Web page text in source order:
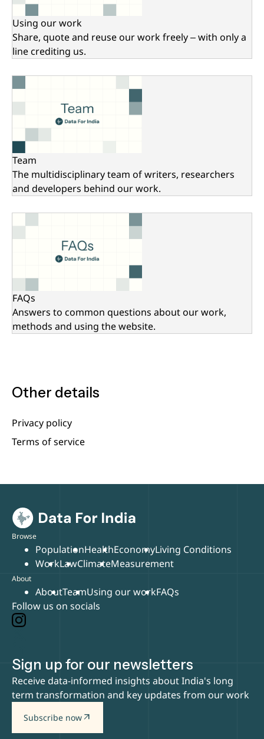
Using our work
Share, quote and reuse our work freely – with only a
line crediting us.
Team
The multidisciplinary team of writers, researchers
and developers behind our work.
FAQs
Answers to common questions about our work,
methods and using the website.
Other details
Privacy policy
Terms of service
Browse
PopulationHealthEconomyLiving Conditions
WorkLawClimateMeasurement
About
AboutTeamUsing our workFAQs
Sign up for our newsletters
Receive data-informed insights about India's long
term transformation and key updates from our work
Subscribe now arrow_outward
Follow us on socials